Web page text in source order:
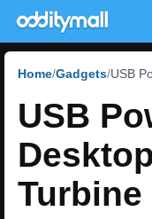
Home Gadgets USB
USB
Turbine